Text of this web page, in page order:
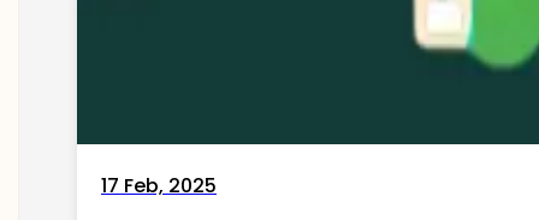
17 Feb, 2025